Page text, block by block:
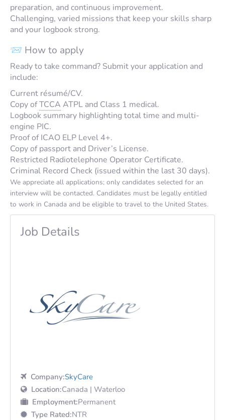
preparation, and continuous improvement.
Challenging, varied missions that keep your skills sharp
and your logbook strong.
📨 How to apply
Ready to take command? Submit your application and
include:
Current résumé/CV.
Copy ofTCCA ATPL and Class 1 medical.
Logbook summary highlighting total time and multi-
engine PIC.
Proof of ICAO ELP Level 4+.
Copy of passport and Driver’s License.
Restricted Radiotelephone Operator Certificate.
Criminal Record Check (issued within the last 30 days).
We appreciate all applications; only candidates selected for an
interview will be contacted. Candidates must be legally entitled
to work in Canada and be eligible to travel to the United States.
Job Details
Company:SkyCare
Location:Canada | Waterloo
Employment:Permanent
Type Rated:NTR